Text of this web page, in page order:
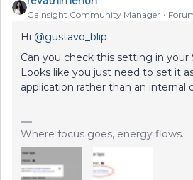
Gainsight Community Manager
Hi @gustavo_blip
Can you check this setting in your
Looks like you just need to set it
application rather than an internal
Where focus goes, energy flows.